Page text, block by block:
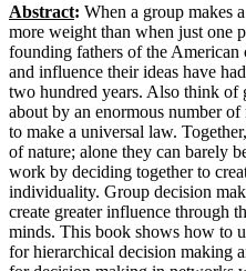
Abstract: When a group makes
more weight than when just one
founding fathers of the
and influence their ideas have
two hundred years. Also think of
about by an enormous number
to make a universal law.
of nature; alone they can barely
work by deciding together to
individuality. Group decision
create greater influence through
minds. This book shows how to
for hierarchical decision making